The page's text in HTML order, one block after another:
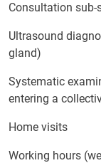
Consultation
Ultrasound
gland)
Systematic
entering a
Home visits
Working hours